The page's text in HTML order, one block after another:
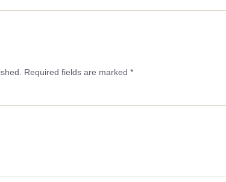
Required fields are marked *